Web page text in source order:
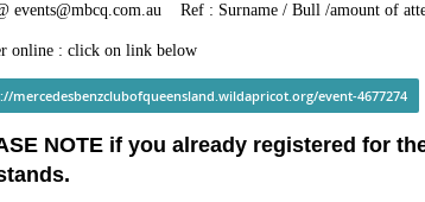
events@mbcq.com.au Ref : Surname / Bull /amount of
online : click on link below
mercedesbenzclubofqueensland.wildapricot.org/event-4677274
NOTE if you already registered for